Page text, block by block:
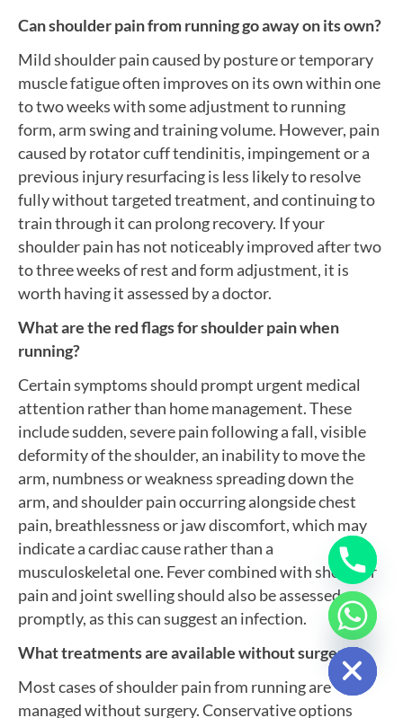
Can shoulder pain from running go away on its own?
Mild shoulder pain caused by posture or temporary
muscle fatigue often improves on its own within one
to two weeks with some adjustment to running
form, arm swing and training volume. However, pain
caused by rotator cuff tendinitis, impingement or a
previous injury resurfacing is less likely to resolve
fully without targeted treatment, and continuing to
train through it can prolong recovery. If your
shoulder pain has not noticeably improved after two
to three weeks of rest and form adjustment, it is
worth having it assessed by a doctor.
What are the red flags for shoulder pain when
running?
Certain symptoms should prompt urgent medical
attention rather than home management. These
include sudden, severe pain following a fall, visible
deformity of the shoulder, an inability to move the
arm, numbness or weakness spreading down the
arm, and shoulder pain occurring alongside chest
pain, breathlessness or jaw discomfort, which may
indicate a cardiac cause rather than a
musculoskeletal one. Fever combined with shoulder
pain and joint swelling should also be assessed
promptly, as this can suggest an infection.
What treatments are available without surgery?
Most cases of shoulder pain from running are
managed without surgery. Conservative options
Hide chaty